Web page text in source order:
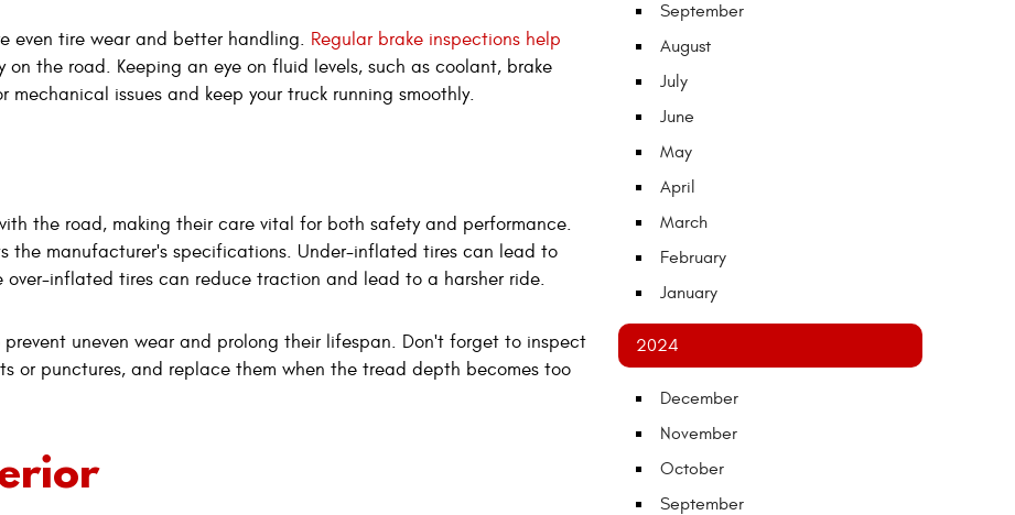
even tire wear and better handling. Regular brake inspections help
on the road. Keeping an eye on fluid levels, such as coolant, brake
issues and keep your truck running smoothly.
the road, making their care vital for both safety and performance.
the manufacturer's specifications. Under-inflated tires can lead to
inflated tires can reduce traction and lead to a harsher ride.
uneven wear and prolong their lifespan. Don't forget to inspect
or punctures, and replace them when the tread depth becomes too
September
August
July
June
May
April
March
February
January
2024
December
November
October
September